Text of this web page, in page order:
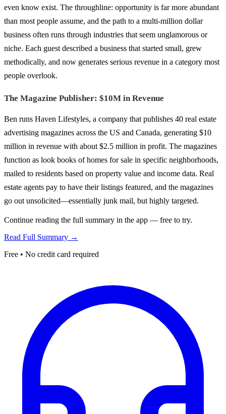
even know exist. The throughline: opportunity is far more abundant
than most people assume, and the path to a multi-million dollar
business often runs through industries that seem unglamorous or
niche. Each guest described a business that started small, grew
methodically, and now generates serious revenue in a category most
people overlook.
The Magazine Publisher: $10M in Revenue
Ben runs Haven Lifestyles, a company that publishes 40 real estate
advertising magazines across the US and Canada, generating $10
million in revenue with about $2.5 million in profit. The magazines
function as look books of homes for sale in specific neighborhoods,
mailed to residents based on property value and income data. Real
estate agents pay to have their listings featured, and the magazines
go out unsolicited—essentially junk mail, but highly targeted.
Continue reading the full summary in the app — free to try.
Read Full Summary →
Free • No credit card required